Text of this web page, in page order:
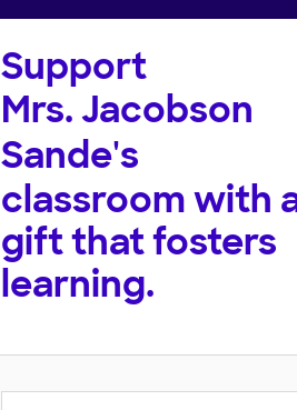
Support
Mrs. Jacobson
Sande's
classroom with
gift that fosters
learning.